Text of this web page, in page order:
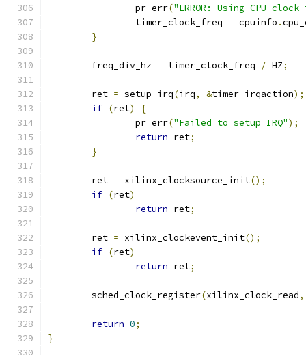
		pr_err
("ERROR: Using CPU
		timer_clock_freq
= cpuinfo .
}
	freq_div_hz
= timer_clock_freq / HZ;
	ret
= setup_irq(irq, &timer_irqaction);
if (ret)
{
		pr_err
("Failed to setup IRQ");
return ret;
}
	ret
= xilinx_clocksource_init();
if (ret)
return ret;
	ret
= xilinx_clockevent_init();
if (ret)
return ret;
	sched_clock_register
(xilinx_clock_read,
return 0;
}